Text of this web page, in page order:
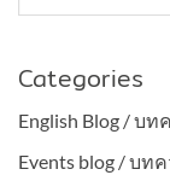
Categories
English Blog / บ
Events blog / บ